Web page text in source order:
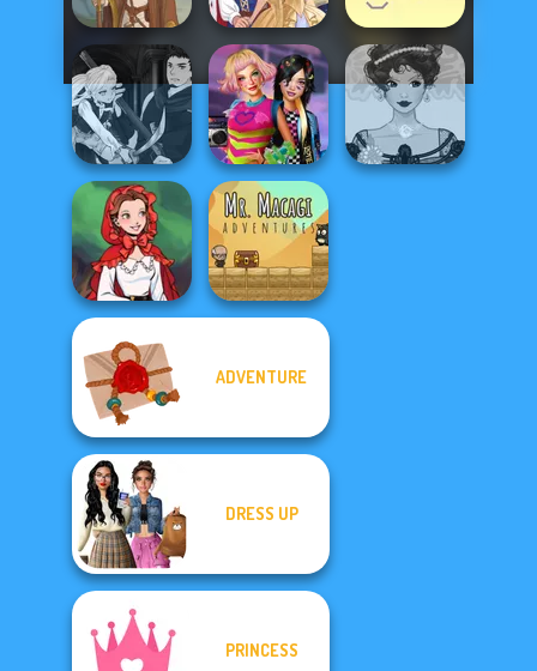
Viking Woman Sun Dress Ball Drop
Manga Creator
Vampire Hunter
P...
BFFs Weirdcore
Aesthetic
Little Red Riding
Hood
Mr. Macagi
ADVENTURE
DRESS UP
PRINCESS